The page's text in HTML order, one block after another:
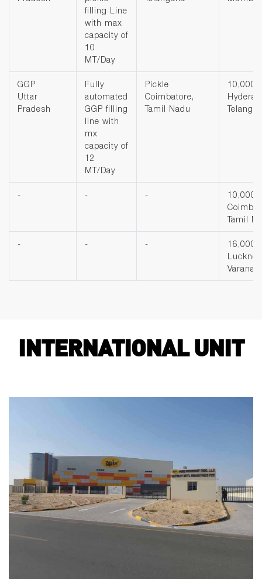
filling Line
with max
capacity of
10
MT/Day
GGP
Uttar
Pradesh
Fully
automated
GGP filling
line with
mx
capacity of
12
MT/Day
Pickle
Coimbatore,
Tamil Nadu
10,000
- - -
10,000
Tamil
- - -
16,000
Varanasi
INTERNATIONAL UNIT